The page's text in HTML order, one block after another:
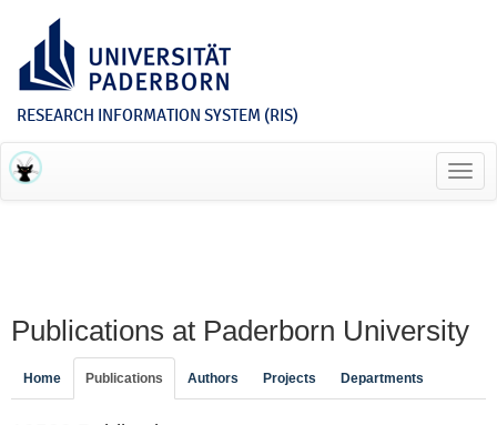
RESEARCH INFORMATION SYSTEM (RIS)
Publications at Paderborn University
Home Publications Authors Projects Departments